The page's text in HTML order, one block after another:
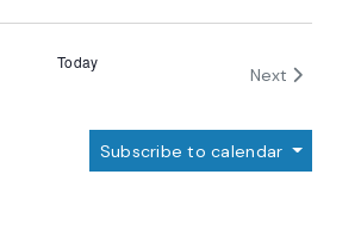
Today
Next Events
Subscribe to calendar